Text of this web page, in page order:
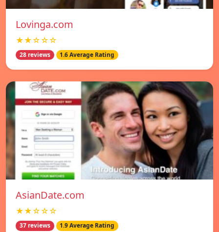
Lovinga.com
★★☆☆☆
28 reviews 1.6 Average Rating
AsianDate.com
★★☆☆☆
37 reviews 1.9 Average Rating